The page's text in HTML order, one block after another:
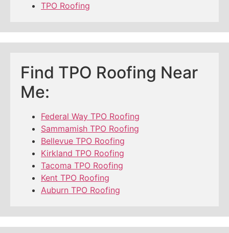
TPO Roofing
Find TPO Roofing Near
Me:
Federal Way TPO Roofing
Sammamish TPO Roofing
Bellevue TPO Roofing
Kirkland TPO Roofing
Tacoma TPO Roofing
Kent TPO Roofing
Auburn TPO Roofing